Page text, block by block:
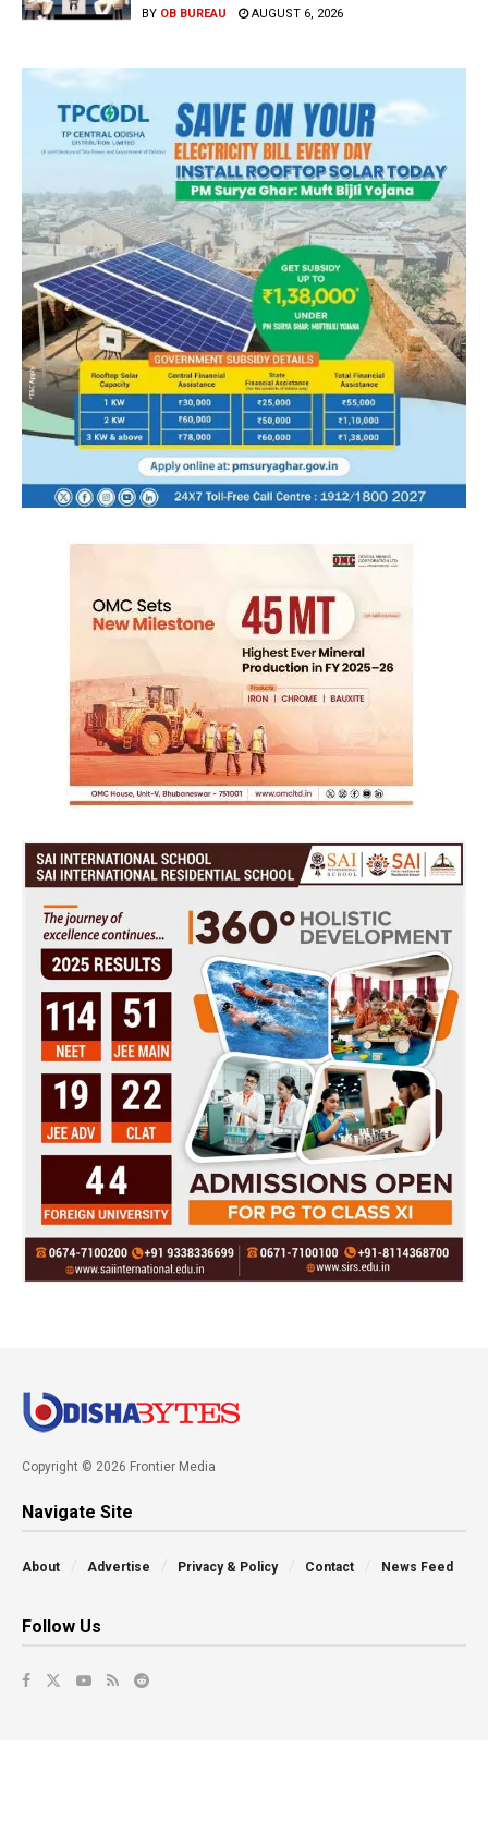
BY OB BUREAU AUGUST 6, 2026
Copyright © 2026 Frontier Media
Navigate Site
About Advertise Privacy & Policy Contact News Feed
Follow Us